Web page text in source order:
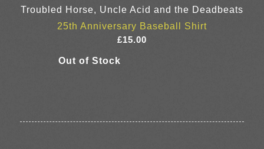
Troubled Horse, Uncle Acid and the Deadbeats
25th Anniversary Baseball Shirt
£15.00